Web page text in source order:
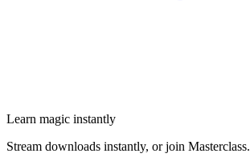
Learn magic instantly
Stream downloads instantly, or join Masterclass.